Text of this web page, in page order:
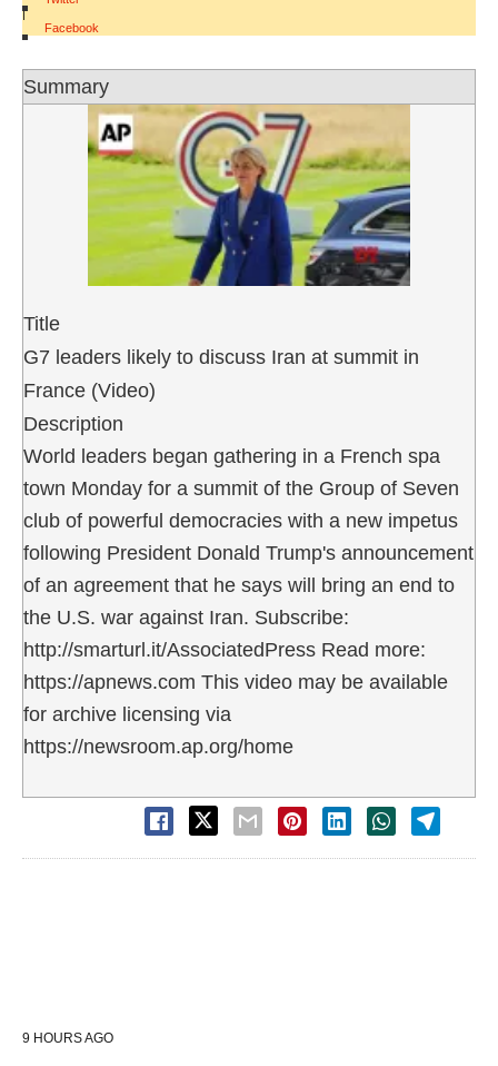
|
Facebook
Summary
Title
G7 leaders likely to discuss Iran at summit in
France (Video)
Description
World leaders began gathering in a French spa
town Monday for a summit of the Group of Seven
club of powerful democracies with a new impetus
following President Donald Trump's announcement
of an agreement that he says will bring an end to
the U.S. war against Iran. Subscribe:
http://smarturl.it/AssociatedPress Read more:
https://apnews.com This video may be available
for archive licensing via
https://newsroom.ap.org/home
9 HOURS AGO